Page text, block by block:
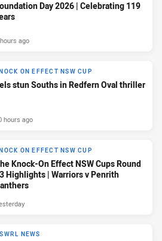
Day 2026 | Celebrating 119
ago
ON EFFECT NSW CUP
stun Souths in Redfern Oval thriller
hours ago
ON EFFECT NSW CUP
Knock-On Effect NSW Cups Round
Highlights | Warriors v Penrith
NEWS